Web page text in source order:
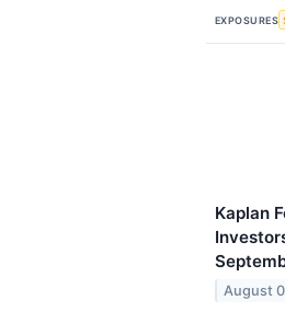
EXPOSURES
Kaplan
August